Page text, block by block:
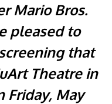
Mario Bros.
pleased to
that
Theatre in
Friday, May